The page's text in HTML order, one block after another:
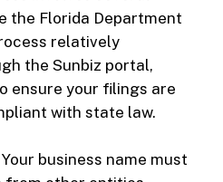
the Florida Department
relatively
the Sunbiz portal,
ensure your filings are
with state law.
Your business name must